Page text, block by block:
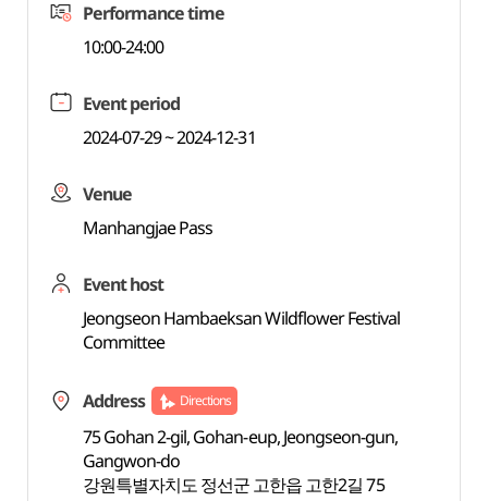
Performance time
10:00-24:00
Event period
2024-07-29 ~ 2024-12-31
Venue
Manhangjae Pass
Event host
Jeongseon Hambaeksan Wildflower Festival
Committee
Address Directions
75 Gohan 2-gil, Gohan-eup, Jeongseon-gun,
Gangwon-do
강원특별자치도 정선군 고한읍 고한2길 75